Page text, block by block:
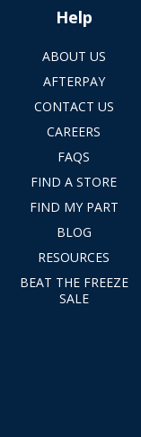
Help
ABOUT US
AFTERPAY
CONTACT US
CAREERS
FAQS
FIND A STORE
FIND MY PART
BLOG
RESOURCES
BEAT THE FREEZE
SALE